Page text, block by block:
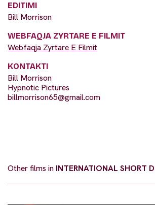
EDITIMI
Bill Morrison
WEBFAQJA ZYRTARE E FILMIT
Webfaqja Zyrtare E Filmit
KONTAKTI
Bill Morrison
Hypnotic Pictures
billmorrison65@gmail.com
Other films in INTERNATIONAL SHORT